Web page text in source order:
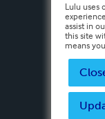
Lulu uses
assist in
this site
means